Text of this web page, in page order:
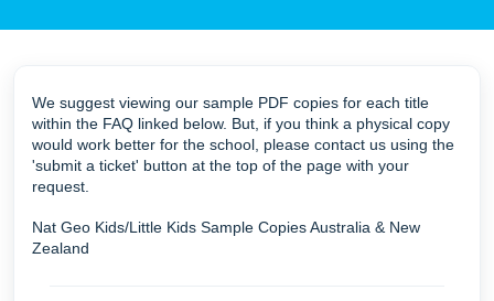
We suggest viewing our sample PDF copies for each title
within the FAQ linked below. But, if you think a physical copy
would work better for the school, please contact us using the
'submit a ticket' button at the top of the page with your
request.
Nat Geo Kids/Little Kids Sample Copies Australia & New
Zealand